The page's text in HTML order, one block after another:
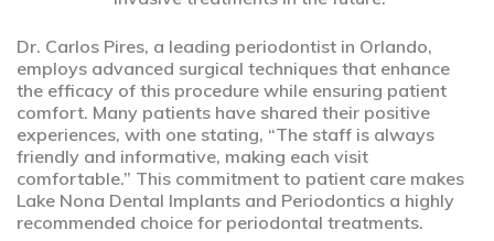
Dr. Carlos Pires, a leading periodontist in Orlando,
employs advanced surgical techniques that enhance
the efficacy of this procedure while ensuring patient
comfort. Many patients have shared their positive
experiences, with one stating, “The staff is always
friendly and informative, making each visit
comfortable.” This commitment to patient care makes
Lake Nona Dental Implants and Periodontics a highly
recommended choice for periodontal treatments.